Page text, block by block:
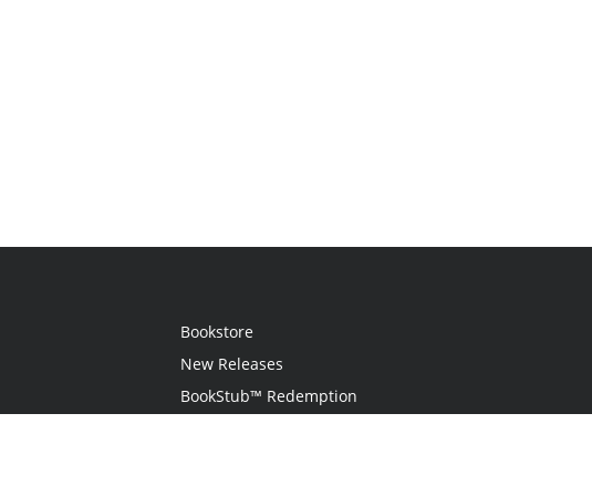
Bookstore
New Releases
BookStub™ Redemption